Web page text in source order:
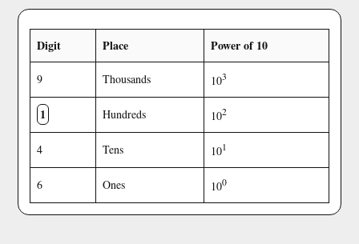
Digit Place Power of 10
9 Thousands 103
1 Hundreds 102
4 Tens 101
6 Ones 100